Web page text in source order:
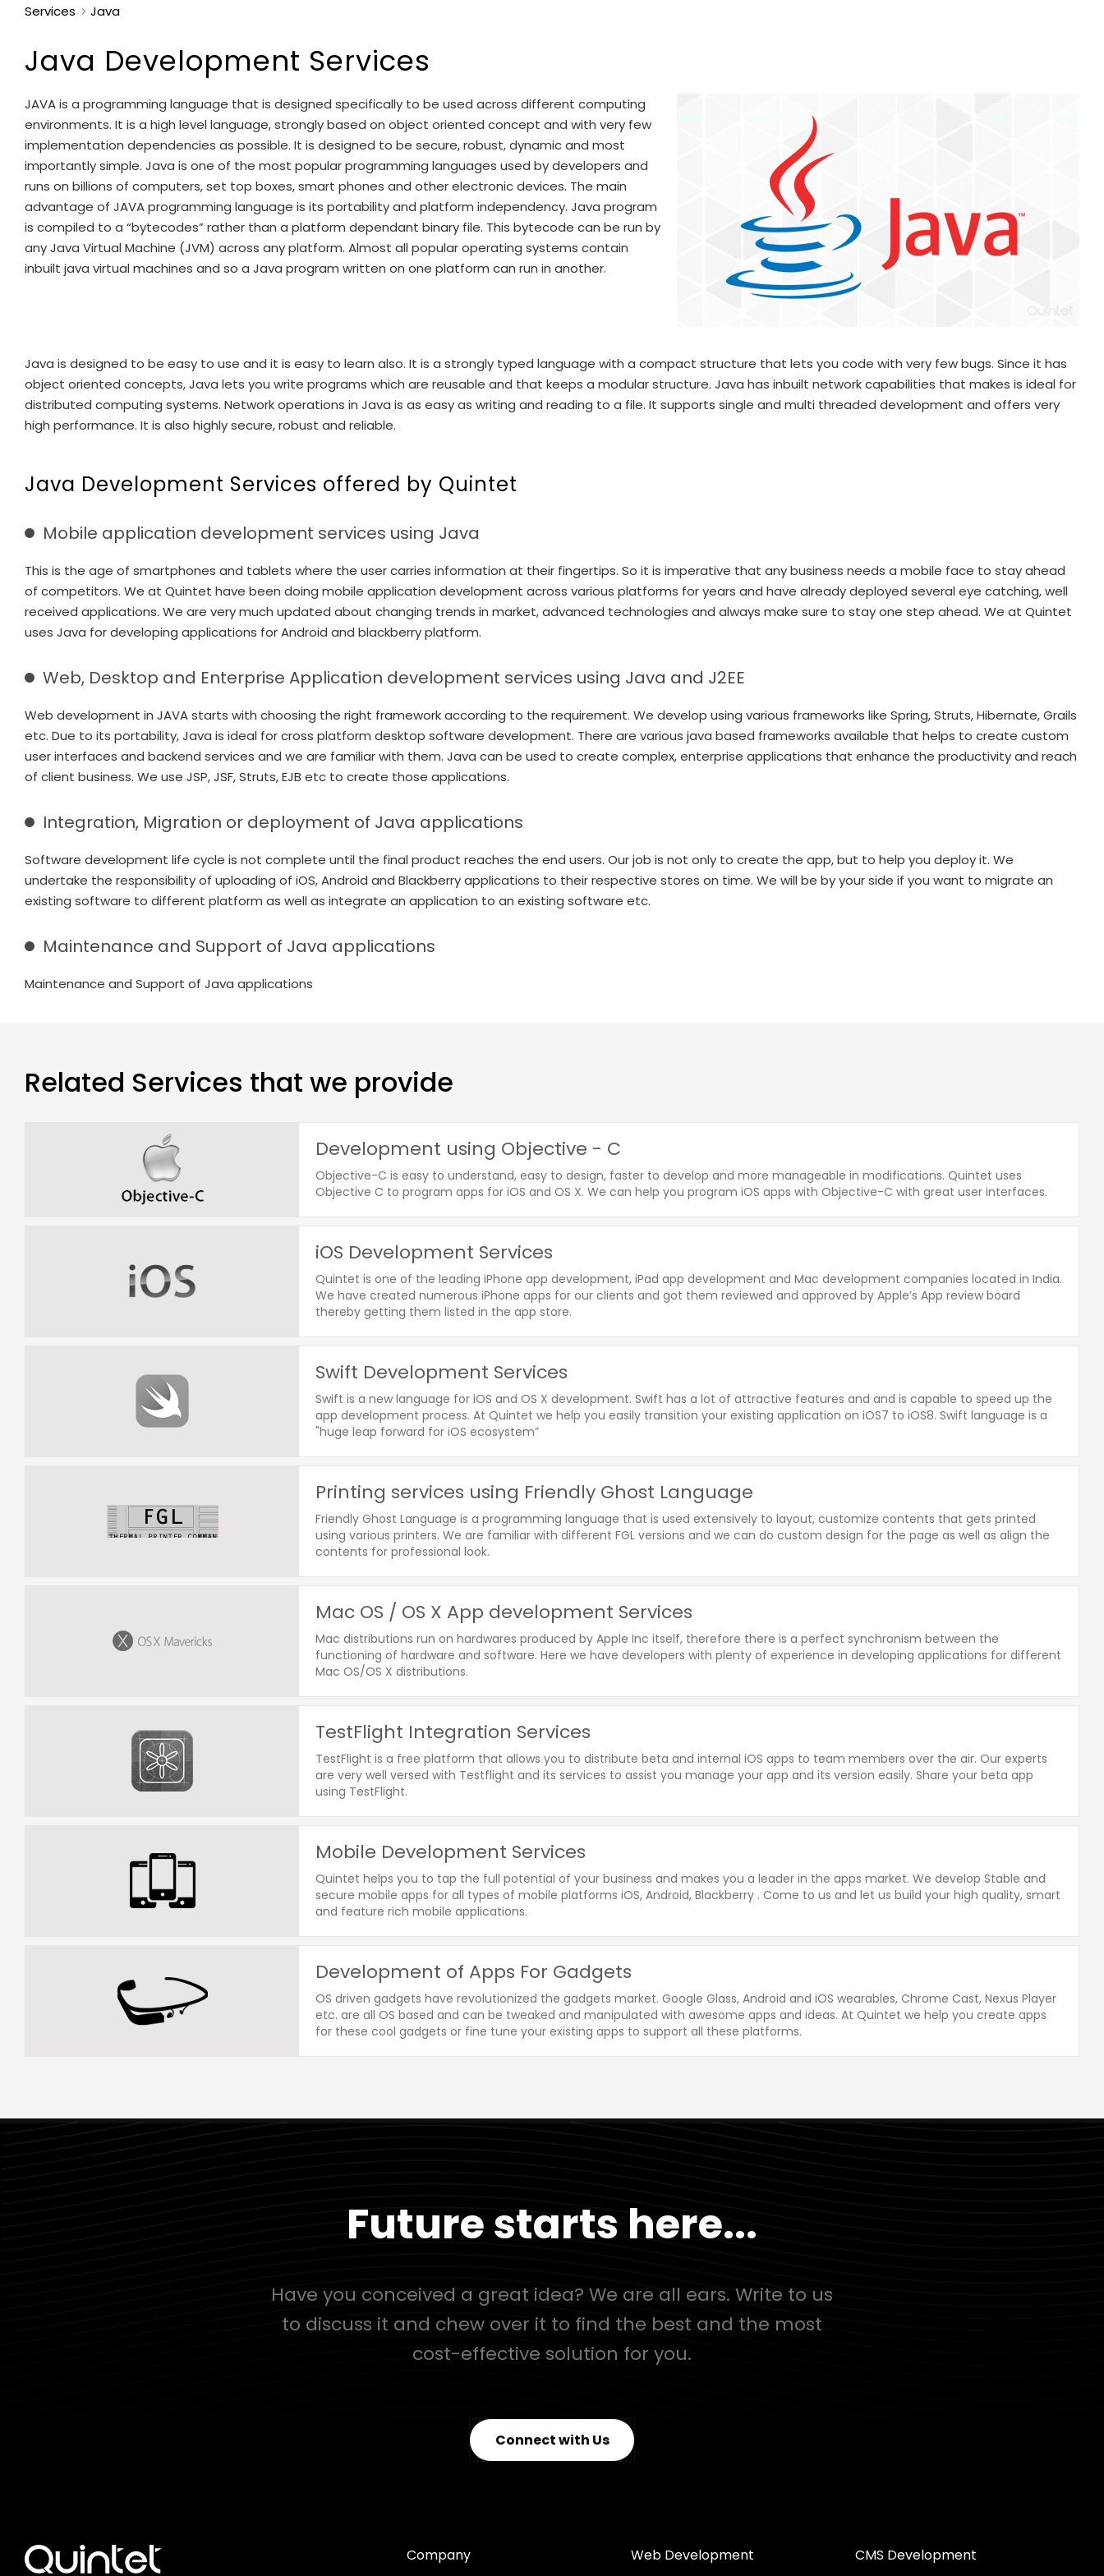
Services Java
Java Development Services
JAVA is a programming language that is designed specifically to be used across different computing
environments. It is a high level language, strongly based on object oriented concept and with very few
implementation dependencies as possible. It is designed to be secure, robust, dynamic and most
importantly simple. Java is one of the most popular programming languages used by developers and
runs on billions of computers, set top boxes, smart phones and other electronic devices. The main
advantage of JAVA programming language is its portability and platform independency. Java program
is compiled to a “bytecodes” rather than a platform dependant binary file. This bytecode can be run by
any Java Virtual Machine (JVM) across any platform. Almost all popular operating systems contain
inbuilt java virtual machines and so a Java program written on one platform can run in another.
Java is designed to be easy to use and it is easy to learn also. It is a strongly typed language with a compact structure that lets you code with very few bugs. Since it has
object oriented concepts, Java lets you write programs which are reusable and that keeps a modular structure. Java has inbuilt network capabilities that makes is ideal for
distributed computing systems. Network operations in Java is as easy as writing and reading to a file. It supports single and multi threaded development and offers very
high performance. It is also highly secure, robust and reliable.
Java Development Services offered by Quintet
Mobile application development services using Java
This is the age of smartphones and tablets where the user carries information at their fingertips. So it is imperative that any business needs a mobile face to stay ahead
of competitors. We at Quintet have been doing mobile application development across various platforms for years and have already deployed several eye catching, well
received applications. We are very much updated about changing trends in market, advanced technologies and always make sure to stay one step ahead. We at Quintet
uses Java for developing applications for Android and blackberry platform.
Web, Desktop and Enterprise Application development services using Java and J2EE
Web development in JAVA starts with choosing the right framework according to the requirement. We develop using various frameworks like Spring, Struts, Hibernate, Grails
etc. Due to its portability, Java is ideal for cross platform desktop software development. There are various java based frameworks available that helps to create custom
user interfaces and backend services and we are familiar with them. Java can be used to create complex, enterprise applications that enhance the productivity and reach
of client business. We use JSP, JSF, Struts, EJB etc to create those applications.
Integration, Migration or deployment of Java applications
Software development life cycle is not complete until the final product reaches the end users. Our job is not only to create the app, but to help you deploy it. We
undertake the responsibility of uploading of iOS, Android and Blackberry applications to their respective stores on time. We will be by your side if you want to migrate an
existing software to different platform as well as integrate an application to an existing software etc.
Maintenance and Support of Java applications
Maintenance and Support of Java applications
Related Services that we provide
Development using Objective - C
Objective-C is easy to understand, easy to design, faster to develop and more manageable in modifications. Quintet uses
Objective C to program apps for iOS and OS X. We can help you program iOS apps with Objective-C with great user interfaces.
iOS Development Services
Quintet is one of the leading iPhone app development, iPad app development and Mac development companies located in India.
We have created numerous iPhone apps for our clients and got them reviewed and approved by Apple’s App review board
thereby getting them listed in the app store.
Swift Development Services
Swift is a new language for iOS and OS X development. Swift has a lot of attractive features and and is capable to speed up the
app development process. At Quintet we help you easily transition your existing application on iOS7 to iOS8. Swift language is a
"huge leap forward for iOS ecosystem”
Printing services using Friendly Ghost Language
Friendly Ghost Language is a programming language that is used extensively to layout, customize contents that gets printed
using various printers. We are familiar with different FGL versions and we can do custom design for the page as well as align the
contents for professional look.
Mac OS / OS X App development Services
Mac distributions run on hardwares produced by Apple Inc itself, therefore there is a perfect synchronism between the
functioning of hardware and software. Here we have developers with plenty of experience in developing applications for different
Mac OS/OS X distributions.
TestFlight Integration Services
TestFlight is a free platform that allows you to distribute beta and internal iOS apps to team members over the air. Our experts
are very well versed with Testflight and its services to assist you manage your app and its version easily. Share your beta app
using TestFlight.
Mobile Development Services
Quintet helps you to tap the full potential of your business and makes you a leader in the apps market. We develop Stable and
secure mobile apps for all types of mobile platforms iOS, Android, Blackberry . Come to us and let us build your high quality, smart
and feature rich mobile applications.
Development of Apps For Gadgets
OS driven gadgets have revolutionized the gadgets market. Google Glass, Android and iOS wearables, Chrome Cast, Nexus Player
etc. are all OS based and can be tweaked and manipulated with awesome apps and ideas. At Quintet we help you create apps
for these cool gadgets or fine tune your existing apps to support all these platforms.
Future starts here...
Have you conceived a great idea? We are all ears. Write to us
to discuss it and chew over it to find the best and the most
cost-effective solution for you.
Connect with Us
Company Web Development CMS Development